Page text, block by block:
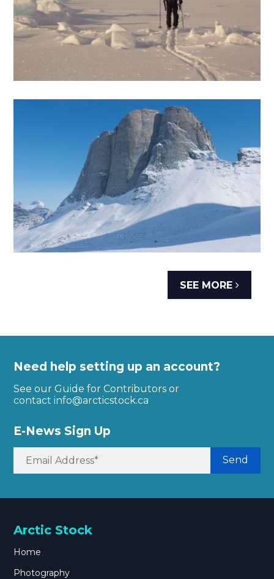
SEE MORE
Need help setting up an account?
See our Guide for Contributors or
contactinfo@arcticstock.ca
E-News Sign Up
Send
Arctic Stock
Home
Photography